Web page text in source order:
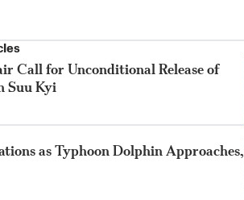
Call for Unconditional Release of
Suu Kyi
as Typhoon Dolphin Approaches,